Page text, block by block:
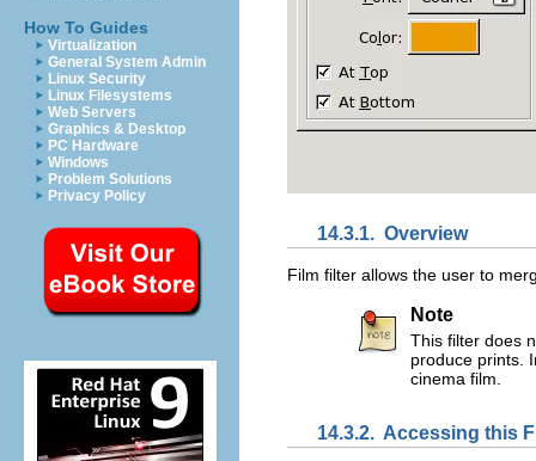
How To Guides
Virtualization
General System Admin
Linux Security
Linux Filesystems
Web Servers
Graphics & Desktop
PC Hardware
Windows
Problem Solutions
Privacy Policy
14.3.1. Overview
Film filter allows the user to
Note
This filter does
produce prints.
cinema film.
14.3.2. Accessing this